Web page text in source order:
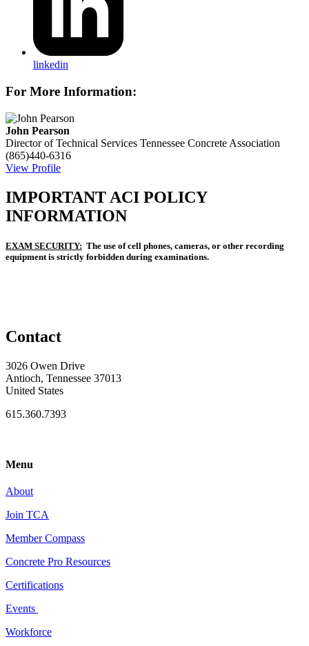
linkedin
For More Information:
John Pearson
Director of Technical Services Tennessee Concrete Association
(865)440-6316
View Profile
IMPORTANT ACI POLICY
INFORMATION
EXAM SECURITY: The use of cell phones, cameras, or other recording
equipment is strictly forbidden during examinations.
Contact
3026 Owen Drive
Antioch, Tennessee 37013
United States
615.360.7393
Menu
About
Join TCA
Member Compass
Concrete Pro Resources
Certifications
Events
Workforce